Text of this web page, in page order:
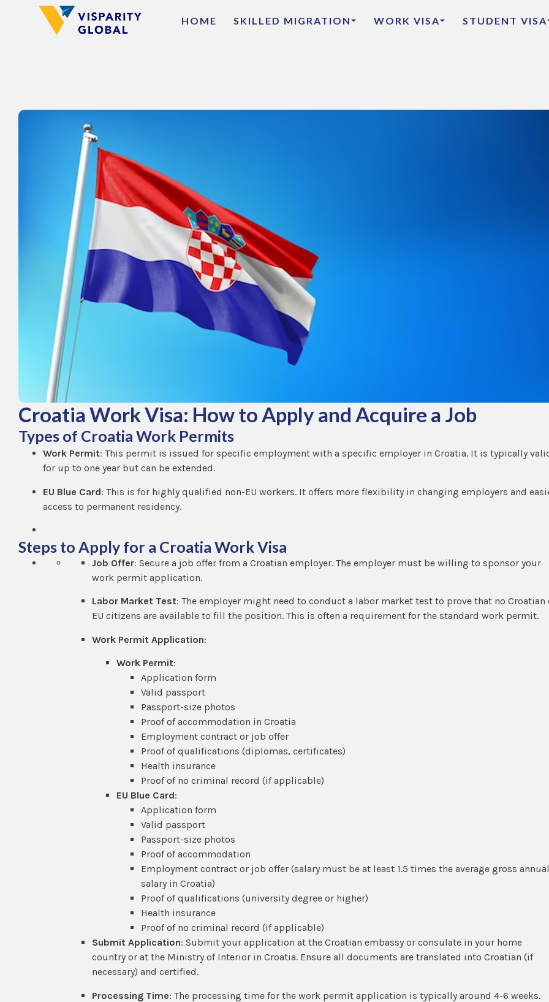
HOME SKILLED MIGRATION WORK VISA STUDENT VISA
Croatia Work Visa: How to Apply and Acquire a Job
Types of Croatia Work Permits
Work Permit: This permit is issued for specific employment with a specific employer in Croatia. It is typically
for up to one year but can be extended.
EU Blue Card: This is for highly qualified non-EU workers. It offers more flexibility in changing employers and
access to permanent residency.
Steps to Apply for a Croatia Work Visa
Job Offer: Secure a job offer from a Croatian employer. The employer must be willing to sponsor your
work permit application.
Labor Market Test: The employer might need to conduct a labor market test to prove that no Croatian
EU citizens are available to fill the position. This is often a requirement for the standard work permit.
Work Permit Application:
Work Permit:
Application form
Valid passport
Passport-size photos
Proof of accommodation in Croatia
Employment contract or job offer
Proof of qualifications (diplomas, certificates)
Health insurance
Proof of no criminal record (if applicable)
EU Blue Card:
Application form
Valid passport
Passport-size photos
Proof of accommodation
Employment contract or job offer (salary must be at least 1.5 times the average gross annual
salary in Croatia)
Proof of qualifications (university degree or higher)
Health insurance
Proof of no criminal record (if applicable)
Submit Application: Submit your application at the Croatian embassy or consulate in your home
country or at the Ministry of Interior in Croatia. Ensure all documents are translated into Croatian (if
necessary) and certified.
Processing Time: The processing time for the work permit application is typically around 4-6 weeks.